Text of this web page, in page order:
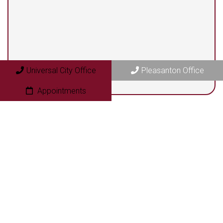
Universal City Office Pleasanton Office
Appointments